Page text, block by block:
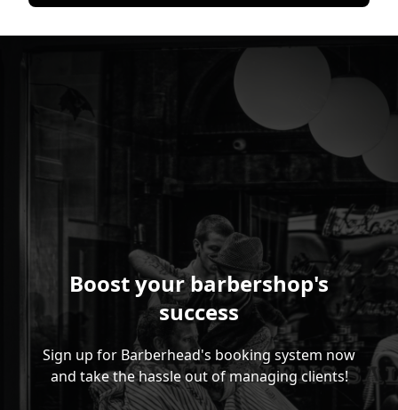
Boost your barbershop's
success
Sign up for Barberhead's booking system now
and take the hassle out of managing clients!